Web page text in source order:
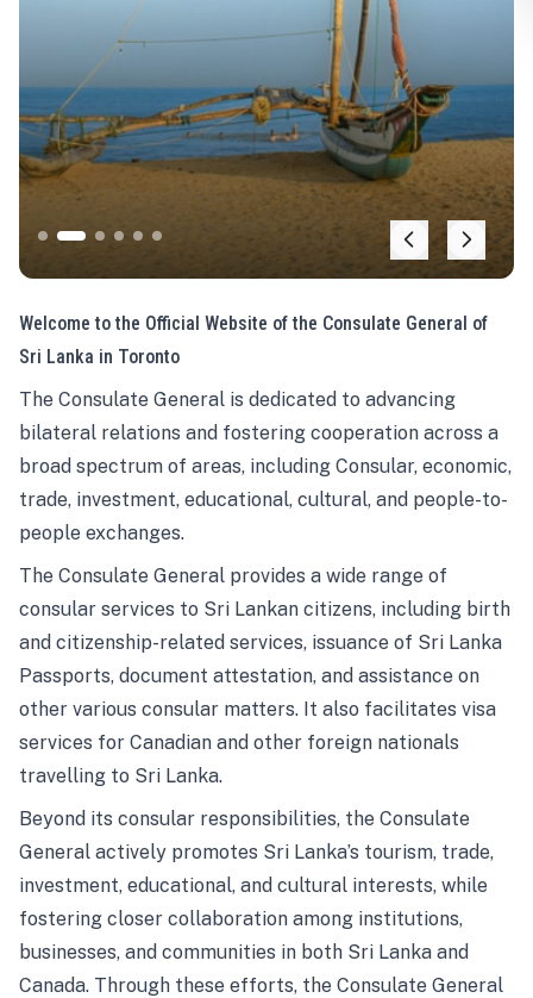
Welcome to the Official Website of the Consulate General of
Sri Lanka in Toronto
The Consulate General is dedicated to advancing
bilateral relations and fostering cooperation across a
broad spectrum of areas, including Consular, economic,
trade, investment, educational, cultural, and people-to-
people exchanges.
The Consulate General provides a wide range of
consular services to Sri Lankan citizens, including birth
and citizenship-related services, issuance of Sri Lanka
Passports, document attestation, and assistance on
other various consular matters. It also facilitates visa
services for Canadian and other foreign nationals
travelling to Sri Lanka.
Beyond its consular responsibilities, the Consulate
General actively promotes Sri Lanka’s tourism, trade,
investment, educational, and cultural interests, while
fostering closer collaboration among institutions,
businesses, and communities in both Sri Lanka and
Canada. Through these efforts, the Consulate General